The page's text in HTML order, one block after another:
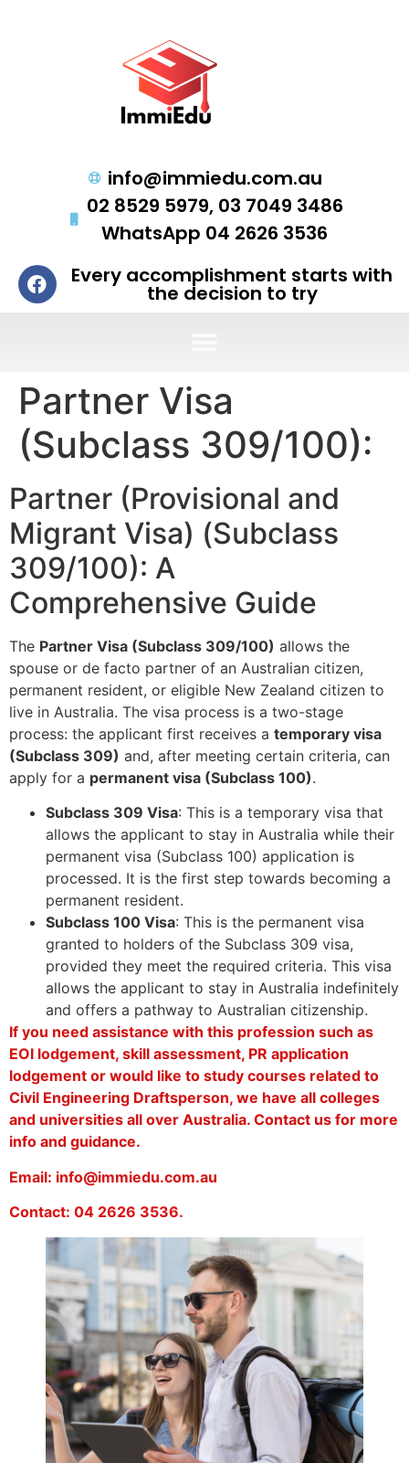
info@immiedu.com.au
02 8529 5979, 03 7049 3486
WhatsApp 04 2626 3536
Every accomplishment starts with
the decision to try
Partner Visa
(Subclass 309/100):
Partner (Provisional and
Migrant Visa) (Subclass
309/100): A
Comprehensive Guide
The Partner Visa (Subclass 309/100) allows the
spouse or de facto partner of an Australian citizen,
permanent resident, or eligible New Zealand citizen to
live in Australia. The visa process is a two-stage
process: the applicant first receives a temporary visa
(Subclass 309) and, after meeting certain criteria, can
apply for a permanent visa (Subclass 100).
Subclass 309 Visa: This is a temporary visa that
allows the applicant to stay in Australia while their
permanent visa (Subclass 100) application is
processed. It is the first step towards becoming a
permanent resident.
Subclass 100 Visa: This is the permanent visa
granted to holders of the Subclass 309 visa,
provided they meet the required criteria. This visa
allows the applicant to stay in Australia indefinitely
and offers a pathway to Australian citizenship.
If you need assistance with this profession such as
EOI lodgement, skill assessment, PR application
lodgement or would like to study courses related to
Civil Engineering Draftsperson, we have all colleges
and universities all over Australia. Contact us for more
info and guidance.
Email: info@immiedu.com.au
Contact: 04 2626 3536.